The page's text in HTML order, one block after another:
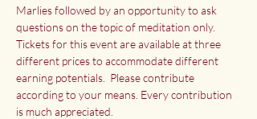
Marlies followed by an opportunity to ask
questions on the topic of meditation only.
Tickets for this event are available at three
different prices to accommodate different
earning potentials.  Please contribute
according to your means. Every contribution
is much appreciated.